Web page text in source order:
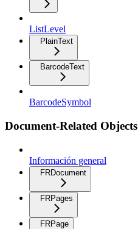
ListLevel
PlainText
BarcodeText
BarcodeSymbol
Document-Related Objects
Información general
FRDocument
FRPages
FRPage